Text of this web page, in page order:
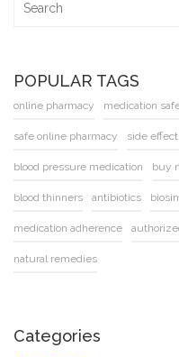
POPULAR TAGS
online pharmacy medication
safe online pharmacy side
blood pressure medication buy
blood thinners antibiotics
medication adherence
natural remedies
Categories